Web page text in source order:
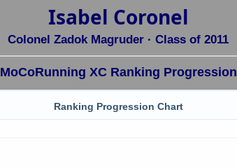
Isabel Coronel
Colonel Zadok Magruder · Class of 2011
MoCoRunning XC Ranking Progression
Ranking Progression Chart